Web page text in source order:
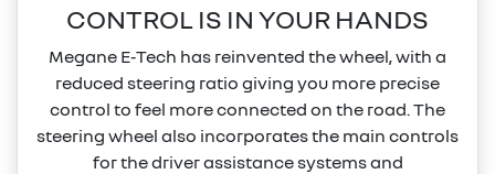
CONTROL IS IN YOUR HANDS
Megane E‑Tech has reinvented the wheel, with a
reduced steering ratio giving you more precise
control to feel more connected on the road. The
steering wheel also incorporates the main controls
for the driver assistance systems and